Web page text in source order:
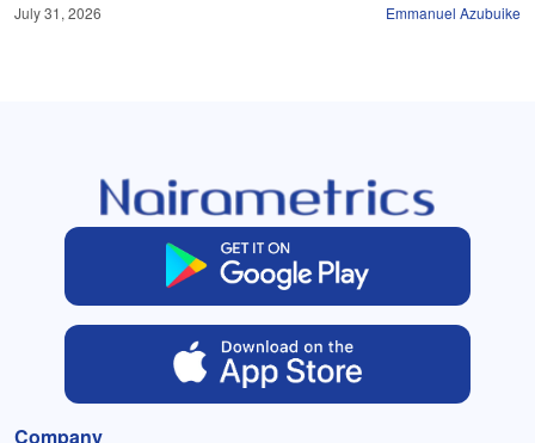
July 31, 2026 Emmanuel Azubuike
Company